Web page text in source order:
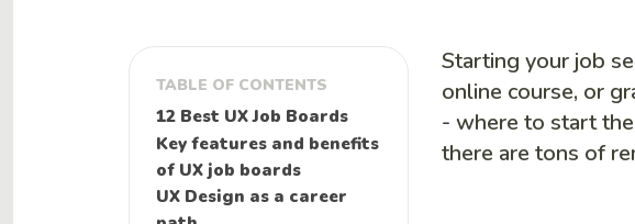
TABLE OF CONTENTS
12 Best UX Job Boards
Key features and benefits
of UX job boards
UX Design as a career
Starting your job
online course, or
- where to start
there are tons of